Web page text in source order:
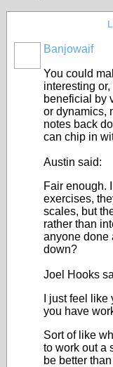
Banjowaif
You could
interesting
beneficial by
or dynamics,
notes back
can chip in
Austin said:
Fair enough.
exercises,
scales, but
rather than
anyone done
down?
Joel Hooks
I just feel
you have
Sort of like
to work out a
be better